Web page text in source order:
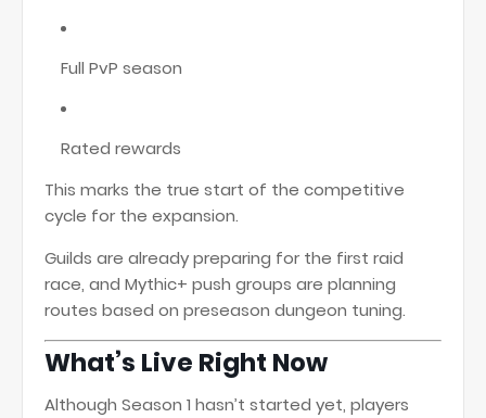
Full PvP season
Rated rewards
This marks the true start of the competitive
cycle for the expansion.
Guilds are already preparing for the first raid
race, and Mythic+ push groups are planning
routes based on preseason dungeon tuning.
What’s Live Right Now
Although Season 1 hasn’t started yet, players